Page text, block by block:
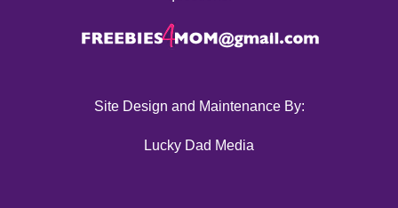
Site Design and Maintenance By:
Lucky Dad Media